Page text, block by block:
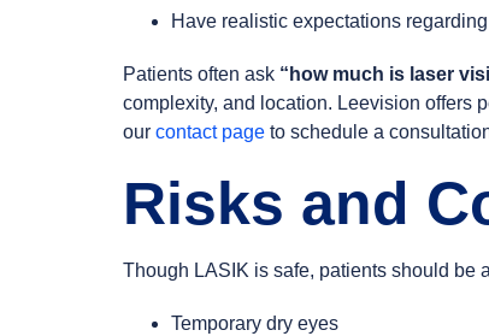
Have realistic expectations
Patients often ask “how much is laser
complexity, and location. Leevision offers
our contact page to schedule a
Risks and
Though LASIK is safe, patients should be
Temporary dry eyes